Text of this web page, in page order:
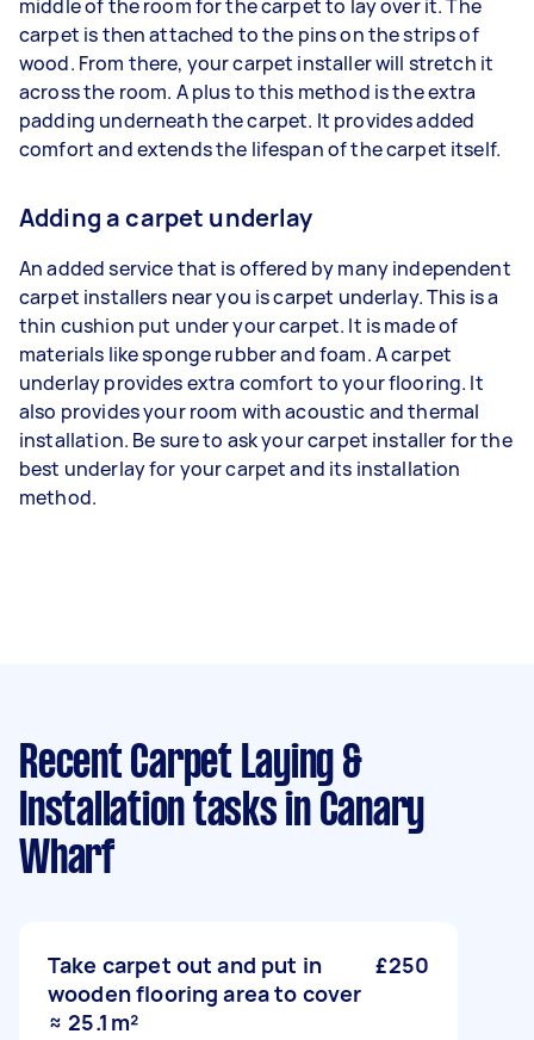
middle of the room for the carpet to lay over it. The
carpet is then attached to the pins on the strips of
wood. From there, your carpet installer will stretch it
across the room. A plus to this method is the extra
padding underneath the carpet. It provides added
comfort and extends the lifespan of the carpet itself.
Adding a carpet underlay
An added service that is offered by many independent
carpet installers near you is carpet underlay. This is a
thin cushion put under your carpet. It is made of
materials like sponge rubber and foam. A carpet
underlay provides extra comfort to your flooring. It
also provides your room with acoustic and thermal
installation. Be sure to ask your carpet installer for the
best underlay for your carpet and its installation
method.
Recent Carpet Laying &
Installation tasks in Canary
Wharf
Take carpet out and put in
wooden flooring area to cover
≈ 25.1 m²
£250